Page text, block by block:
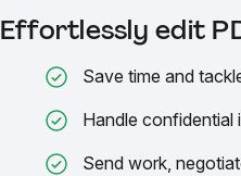
Effortlessly edit
Save time and
Handle confidential
Send work,